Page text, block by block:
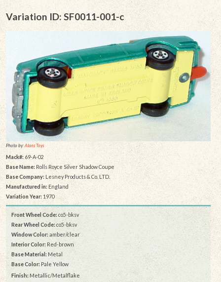
Variation ID: SF0011-001-c
Photo by:Alans Toys
Mack#: 69-A-02
Base Name: Rolls Royce Silver Shadow Coupe
Base Company: Lesney Products & Co. LTD.
Manufactured in:England
Variation Year: 1970
Front Wheel Code: co5-bksv
Rear Wheel Code:co5-bksv
Window Color:amber/clear
Interior Color: Red-brown
Base Material: Metal
Base Color: Pale Yellow
Finish: Metallic/Metalflake